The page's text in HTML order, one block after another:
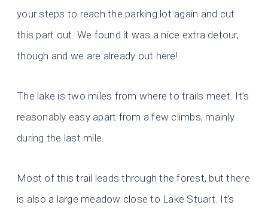
your steps to reach the parking lot again and cut
this part out. We found it was a nice extra detour,
though and we are already out here!
The lake is two miles from where to trails meet. It’s
reasonably easy apart from a few climbs, mainly
during the last mile.
Most of this trail leads through the forest, but there
is also a large meadow close to Lake Stuart. It’s